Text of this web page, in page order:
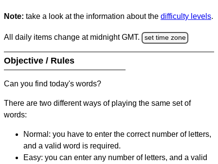
Note: take a look at the information about the difficulty levels.
All daily items change at midnight GMT. set time zone
Objective / Rules
Can you find today's words?
There are two different ways of playing the same set of
words:
Normal: you have to enter the correct number of letters,
and a valid word is required.
Easy: you can enter any number of letters, and a valid